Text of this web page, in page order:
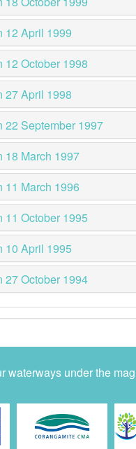
12 April 1999
12 October 1998
27 April 1998
22 September 1997
18 March 1997
11 March 1996
11 October 1995
10 April 1995
27 October 1994
waterways under the